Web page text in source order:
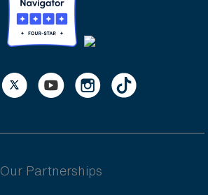
Our Partnerships